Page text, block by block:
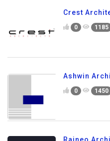
Crest
0 1185
Ashwin
0 1450